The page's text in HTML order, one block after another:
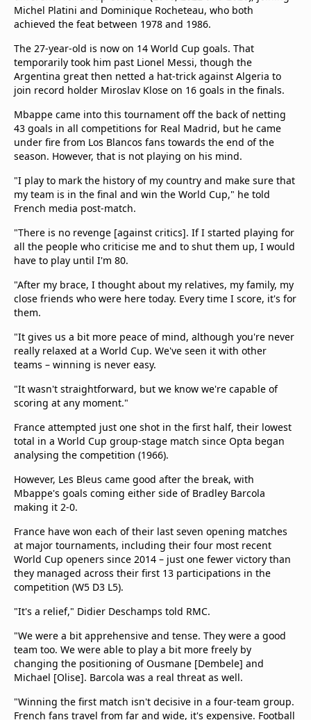
Michel Platini and Dominique Rocheteau, who both
achieved the feat between 1978 and 1986.
The 27-year-old is now on 14 World Cup goals. That
temporarily took him past Lionel Messi, though the
Argentina great then netted a hat-trick against Algeria to
join record holder Miroslav Klose on 16 goals in the finals.
Mbappe came into this tournament off the back of netting
43 goals in all competitions for Real Madrid, but he came
under fire from Los Blancos fans towards the end of the
season. However, that is not playing on his mind.
"I play to mark the history of my country and make sure that
my team is in the final and win the World Cup," he told
French media post-match.
"There is no revenge [against critics]. If I started playing for
all the people who criticise me and to shut them up, I would
have to play until I'm 80.
"After my brace, I thought about my relatives, my family, my
close friends who were here today. Every time I score, it's for
them.
"It gives us a bit more peace of mind, although you're never
really relaxed at a World Cup. We've seen it with other
teams – winning is never easy.
"It wasn't straightforward, but we know we're capable of
scoring at any moment."
France attempted just one shot in the first half, their lowest
total in a World Cup group-stage match since Opta began
analysing the competition (1966).
However, Les Bleus came good after the break, with
Mbappe's goals coming either side of Bradley Barcola
making it 2-0.
France have won each of their last seven opening matches
at major tournaments, including their four most recent
World Cup openers since 2014 – just one fewer victory than
they managed across their first 13 participations in the
competition (W5 D3 L5).
"It's a relief," Didier Deschamps told RMC.
"We were a bit apprehensive and tense. They were a good
team too. We were able to play a bit more freely by
changing the positioning of Ousmane [Dembele] and
Michael [Olise]. Barcola was a real threat as well.
"Winning the first match isn't decisive in a four-team group.
French fans travel from far and wide, it's expensive. Football